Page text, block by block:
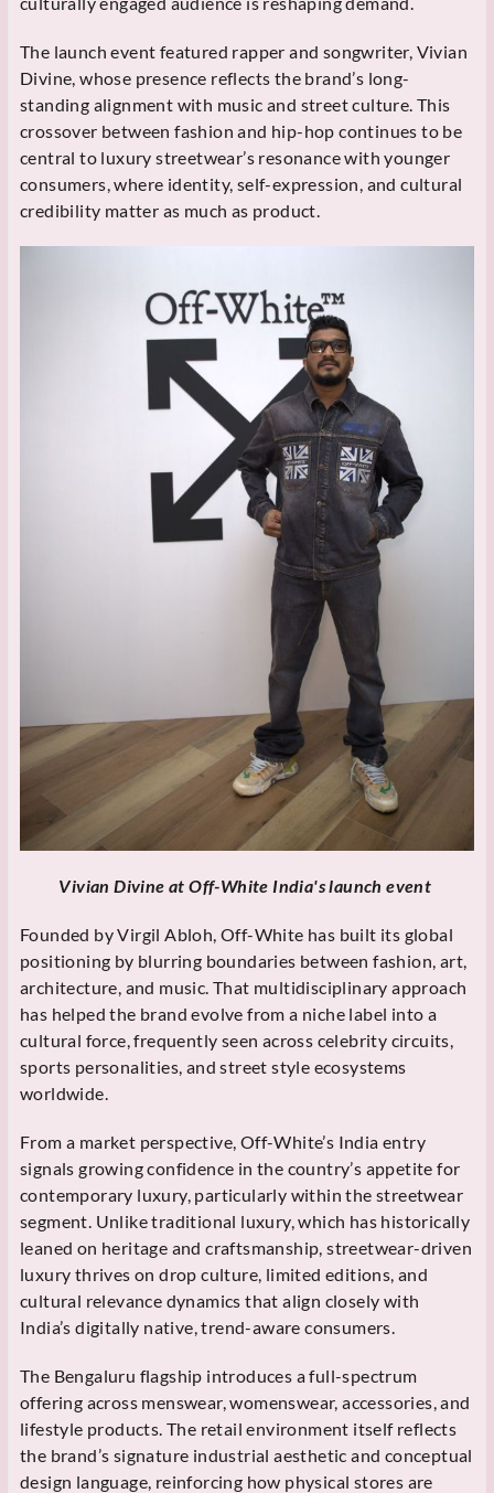
The launch event featured rapper and songwriter, Vivian
Divine, whose presence reflects the brand’s long-
standing alignment with music and street culture. This
crossover between fashion and hip-hop continues to be
central to luxury streetwear’s resonance with younger
consumers, where identity, self-expression, and cultural
credibility matter as much as product.
Vivian Divine at Off-White India's launch event
Founded by Virgil Abloh, Off-White has built its global
positioning by blurring boundaries between fashion, art,
architecture, and music. That multidisciplinary approach
has helped the brand evolve from a niche label into a
cultural force, frequently seen across celebrity circuits,
sports personalities, and street style ecosystems
worldwide.
From a market perspective, Off-White’s India entry
signals growing confidence in the country’s appetite for
contemporary luxury, particularly within the streetwear
segment. Unlike traditional luxury, which has historically
leaned on heritage and craftsmanship, streetwear-driven
luxury thrives on drop culture, limited editions, and
cultural relevance dynamics that align closely with
India’s digitally native, trend-aware consumers.
The Bengaluru flagship introduces a full-spectrum
offering across menswear, womenswear, accessories, and
lifestyle products. The retail environment itself reflects
the brand’s signature industrial aesthetic and conceptual
design language, reinforcing how physical stores are